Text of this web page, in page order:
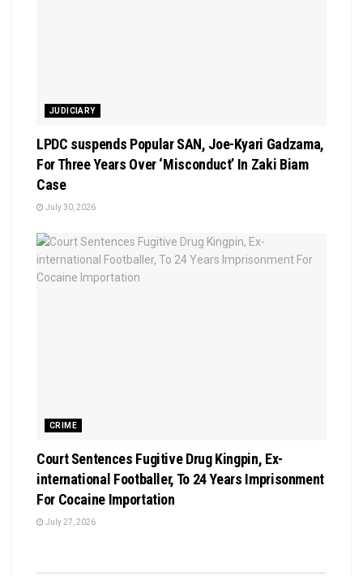
JUDICIARY
LPDC suspends Popular SAN, Joe-Kyari Gadzama,
For Three Years Over ‘Misconduct’ In Zaki Biam
Case
July 30, 2026
CRIME
Court Sentences Fugitive Drug Kingpin, Ex-
international Footballer, To 24 Years Imprisonment
For Cocaine Importation
July 27, 2026